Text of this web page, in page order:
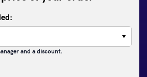
and a discount.